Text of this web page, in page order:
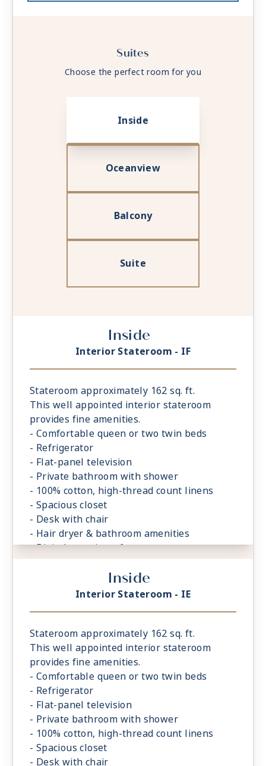
Suites
Choose the perfect room for you
Inside
Oceanview
Balcony
Suite
Inside
Interior Stateroom - IF
Stateroom approximately 162 sq. ft.
This well appointed interior stateroom
provides fine amenities.
- Comfortable queen or two twin beds
- Refrigerator
- Flat-panel television
- Private bathroom with shower
- 100% cotton, high-thread count linens
- Spacious closet
- Desk with chair
- Hair dryer & bathroom amenities
- Digital security safe
Inside
Interior Stateroom - IE
Stateroom approximately 162 sq. ft.
This well appointed interior stateroom
provides fine amenities.
- Comfortable queen or two twin beds
- Refrigerator
- Flat-panel television
- Private bathroom with shower
- 100% cotton, high-thread count linens
- Spacious closet
- Desk with chair